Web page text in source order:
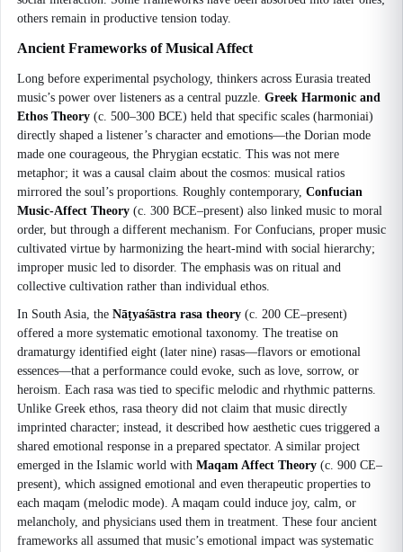
others remain in productive tension today.
Ancient Frameworks of Musical Affect
Long before experimental psychology, thinkers across Eurasia treated
music’s power over listeners as a central puzzle. Greek Harmonic and
Ethos Theory (c. 500–300 BCE) held that specific scales (harmoniai)
directly shaped a listener’s character and emotions—the Dorian mode
made one courageous, the Phrygian ecstatic. This was not mere
metaphor; it was a causal claim about the cosmos: musical ratios
mirrored the soul’s proportions. Roughly contemporary, Confucian
Music-Affect Theory (c. 300 BCE–present) also linked music to moral
order, but through a different mechanism. For Confucians, proper music
cultivated virtue by harmonizing the heart-mind with social hierarchy;
improper music led to disorder. The emphasis was on ritual and
collective cultivation rather than individual ethos.
In South Asia, the Nāṭyaśāstra rasa theory (c. 200 CE–present)
offered a more systematic emotional taxonomy. The treatise on
dramaturgy identified eight (later nine) rasas—flavors or emotional
essences—that a performance could evoke, such as love, sorrow, or
heroism. Each rasa was tied to specific melodic and rhythmic patterns.
Unlike Greek ethos, rasa theory did not claim that music directly
imprinted character; instead, it described how aesthetic cues triggered a
shared emotional response in a prepared spectator. A similar project
emerged in the Islamic world with Maqam Affect Theory (c. 900 CE–
present), which assigned emotional and even therapeutic properties to
each maqam (melodic mode). A maqam could induce joy, calm, or
melancholy, and physicians used them in treatment. These four ancient
frameworks all assumed that music’s emotional impact was systematic